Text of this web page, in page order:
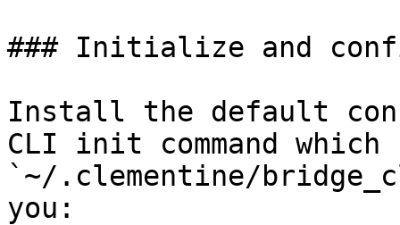
### Initialize and
Install the default
CLI init command
`~/.clementine/
you: